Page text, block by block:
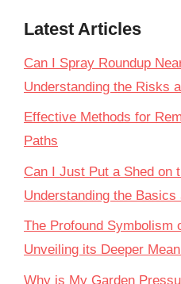
Latest Articles
Can I Spray Roundup
Understanding the Risks
Effective Methods for
Paths
Can I Just Put a Shed on
Understanding the Basics
The Profound Symbolism
Unveiling its Deeper
Why is My Garden